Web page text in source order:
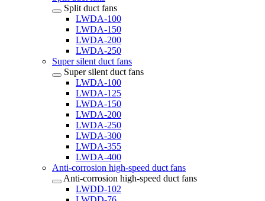
Split duct fans
LWDA-100
LWDA-150
LWDA-200
LWDA-250
Super silent duct fans
Super silent duct fans
LWDA-100
LWDA-125
LWDA-150
LWDA-200
LWDA-250
LWDA-300
LWDA-355
LWDA-400
Anti-corrosion high-speed duct fans
Anti-corrosion high-speed duct fans
LWDD-102